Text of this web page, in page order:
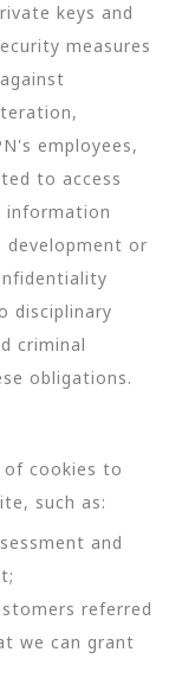
keys and
measures
employees,
to access
information
development or
disciplinary
criminal
obligations.
of cookies to
such as:
and
referred
we can grant